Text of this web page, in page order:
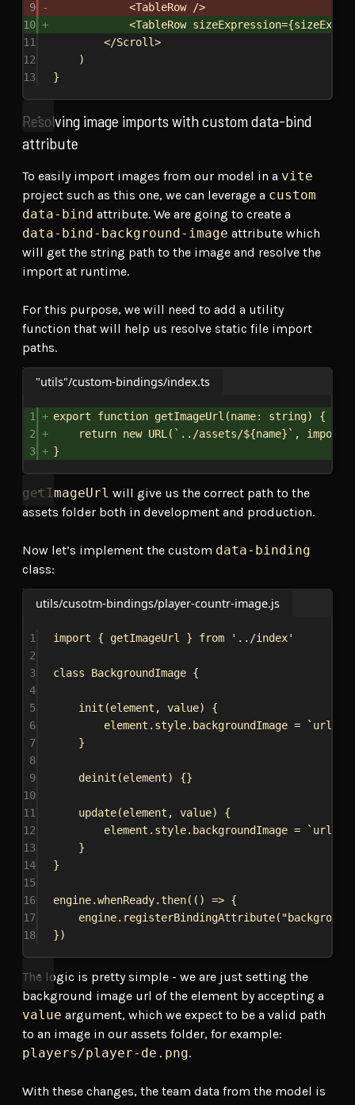
9
<TableRow />
10
<TableRow sizeExpression={
11
</Scroll>
12
)
13
}
Resolving image imports with custom data-bind
attribute
To easily import images from our model in a vite
project such as this one, we can leverage a custom
data-bind attribute. We are going to create a
data-bind-background-image attribute which
will get the string path to the image and resolve the
import at runtime.
For this purpose, we will need to add a utility
function that will help us resolve static file import
paths.
"utils"/custom-bindings/index.ts
1 export function getImageUrl (name: string) {
2
return new URL( `../assets/${name} ` , import
3
}
getImageUrl will give us the correct path to the
assets folder both in development and production.
Now let’s implement the custom data-binding
class:
utils/cusotm-bindings/player-countr-image.js
1 import { getImageUrl } from
'../index'
2
3
class BackgroundImage {
4
5
init (element , value) {
6
element . style. backgroundImage = `url(
7
}
8
9
deinit (element) {}
10
11
update(element , value) {
12
element . style. backgroundImage = `url(
13
}
14
}
15
16
engine.whenReady.then(() => {
17
engine. registerBindingAttribute(
18
})
The logic is pretty simple - we are just setting the
background image url of the element by accepting a
value argument, which we expect to be a valid path
to an image in our assets folder, for example:
players/player-de.png.
With these changes, the team data from the model is